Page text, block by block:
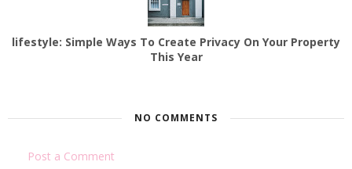
lifestyle: Simple Ways To Create Privacy On Your Property
This Year
NO COMMENTS
Post a Comment